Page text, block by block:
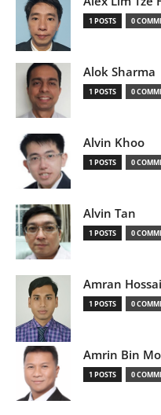
1 POSTS 0
Alok Sharma
1 POSTS 0
Alvin Khoo
1 POSTS 0
Alvin Tan
1 POSTS 0
Amran
1 POSTS 0
Amrin Bin
1 POSTS 0